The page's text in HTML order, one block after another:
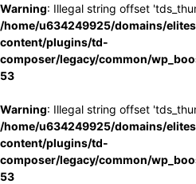
Warning: Illegal string offset
/home/u634249925/domains/
content/plugins/td-
composer/legacy/common/
53
Warning: Illegal string offset
/home/u634249925/domains/
content/plugins/td-
composer/legacy/common/
53